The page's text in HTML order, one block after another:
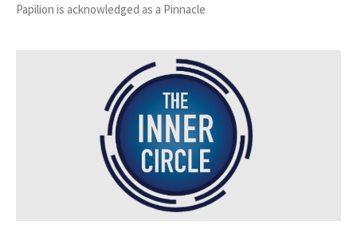
Papilion is acknowledged as a Pinnacle